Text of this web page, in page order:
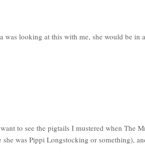
was looking at this with me, she would be
to see the pigtails I mustered when
was Pippi Longstocking or something),